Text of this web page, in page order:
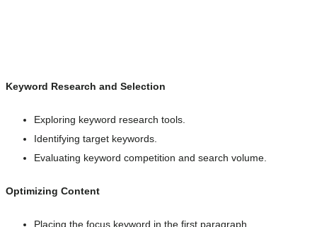
Keyword Research and Selection
Exploring keyword research tools.
Identifying target keywords.
Evaluating keyword competition and search volume.
Optimizing Content
Placing the focus keyword in the first paragraph.